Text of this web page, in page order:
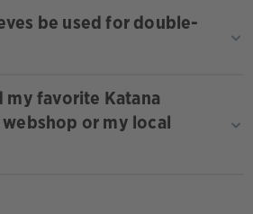
be used for double-
my favorite Katana
or my local